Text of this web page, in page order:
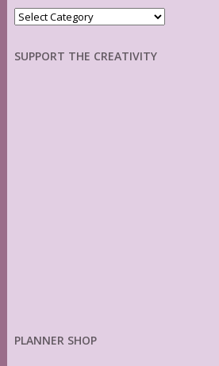
Categories
SUPPORT THE CREATIVITY
PLANNER SHOP